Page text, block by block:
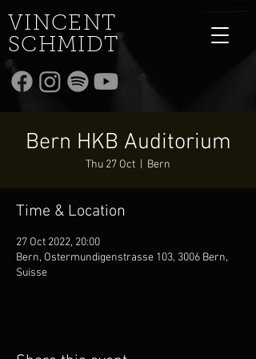
VINCENT
SCHMIDT
Bern HKB Auditorium
Thu 27 Oct Bern
Time & Location
27 Oct 2022, 20:00
Bern, Ostermundigenstrasse 103, 3006 Bern,
Suisse